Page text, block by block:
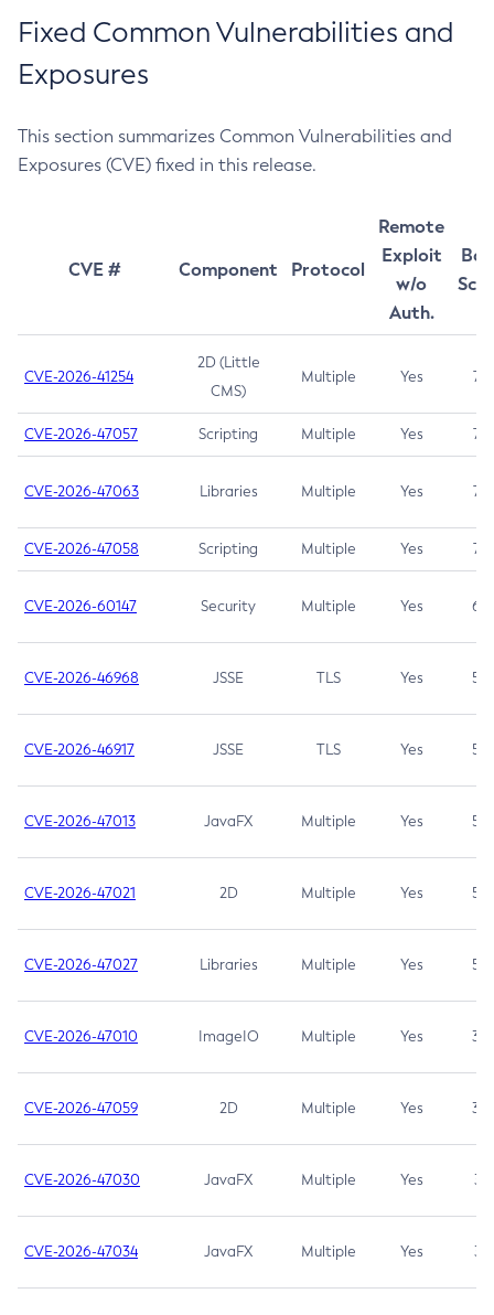
Fixed Common Vulnerabilities and
Exposures
This section summarizes Common Vulnerabilities and
Exposures (CVE) fixed in this release.
CVE # Component Protocol
Remote
Exploit
w/o
Auth.
CVE-2026-41254
2D (Little
CMS)
Multiple Yes 7.5
CVE-2026-47057 Scripting Multiple Yes 7.5
CVE-2026-47063 Libraries Multiple Yes 7.5
CVE-2026-47058 Scripting Multiple Yes 7.4
CVE-2026-60147 Security Multiple Yes 6.5
CVE-2026-46968 JSSE TLS Yes 5.9
CVE-2026-46917 JSSE TLS Yes 5.3
CVE-2026-47013 JavaFX Multiple Yes 5.3
CVE-2026-47021 2D Multiple Yes 5.3
CVE-2026-47027 Libraries Multiple Yes 5.3
CVE-2026-47010 ImageIO Multiple Yes 3.7
CVE-2026-47059 2D Multiple Yes 3.7
CVE-2026-47030 JavaFX Multiple Yes 3.1
CVE-2026-47034 JavaFX Multiple Yes 3.1